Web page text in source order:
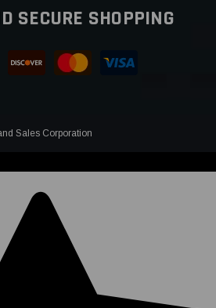
SECURE SHOPPING
Sales Corporation